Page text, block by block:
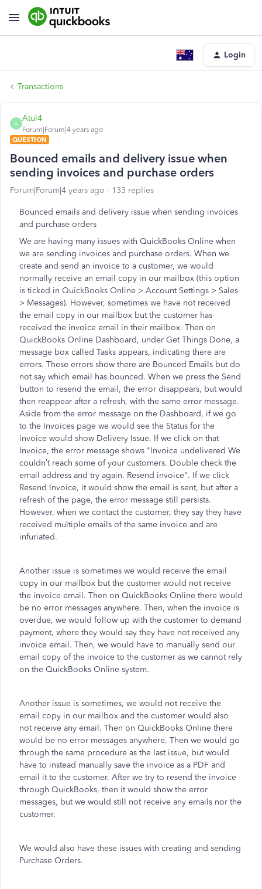
Login
Transactions
A
Atul4
Forum|Forum|4 years ago
QUESTION
Bounced emails and delivery issue when
sending invoices and purchase orders
Forum|Forum|4 years ago 133 replies
Bounced emails and delivery issue when sending invoices
and purchase orders
We are having many issues with QuickBooks Online when
we are sending invoices and purchase orders. When we
create and send an invoice to a customer, we would
normally receive an email copy in our mailbox (this option
is ticked in QuickBooks Online > Account Settings > Sales
> Messages). However, sometimes we have not received
the email copy in our mailbox but the customer has
received the invoice email in their mailbox. Then on
QuickBooks Online Dashboard, under Get Things Done, a
message box called Tasks appears, indicating there are
errors. These errors show there are Bounced Emails but do
not say which email has bounced. When we press the Send
button to resend the email, the error disappears, but would
then reappear after a refresh, with the same error message.
Aside from the error message on the Dashboard, if we go
to the Invoices page we would see the Status for the
invoice would show Delivery Issue. If we click on that
Invoice, the error message shows "Invoice undelivered We
couldn’t reach some of your customers. Double check the
email address and try again. Resend invoice". If we click
Resend Invoice, it would show the email is sent, but after a
refresh of the page, the error message still persists.
However, when we contact the customer, they say they have
received multiple emails of the same invoice and are
infuriated.
Another issue is sometimes we would receive the email
copy in our mailbox but the customer would not receive
the invoice email. Then on QuickBooks Online there would
be no error messages anywhere. Then, when the invoice is
overdue, we would follow up with the customer to demand
payment, where they would say they have not received any
invoice email. Then, we would have to manually send our
email copy of the invoice to the customer as we cannot rely
on the QuickBooks Online system.
Another issue is sometimes, we would not receive the
email copy in our mailbox and the customer would also
not receive any email. Then on QuickBooks Online there
would be no error messages anywhere. Then we would go
through the same procedure as the last issue, but would
have to instead manually save the invoice as a PDF and
email it to the customer. After we try to resend the invoice
through QuickBooks, then it would show the error
messages, but we would still not receive any emails nor the
customer.
We would also have these issues with creating and sending
Purchase Orders.